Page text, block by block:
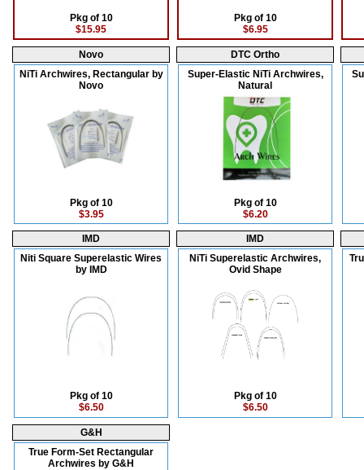
Pkg of 10
$15.95
Pkg of 10
$6.95
Novo
NiTi Archwires, Rectangular by
Novo
Pkg of 10
$3.95
DTC Ortho
Super-Elastic NiTi Archwires,
Natural
Pkg of 10
$6.20
IMD
Niti Square Superelastic Wires
by IMD
Pkg of 10
$6.50
IMD
NiTi Superelastic Archwires,
Ovid Shape
Pkg of 10
$6.50
G&H
True Form-Set Rectangular
Archwires by G&H